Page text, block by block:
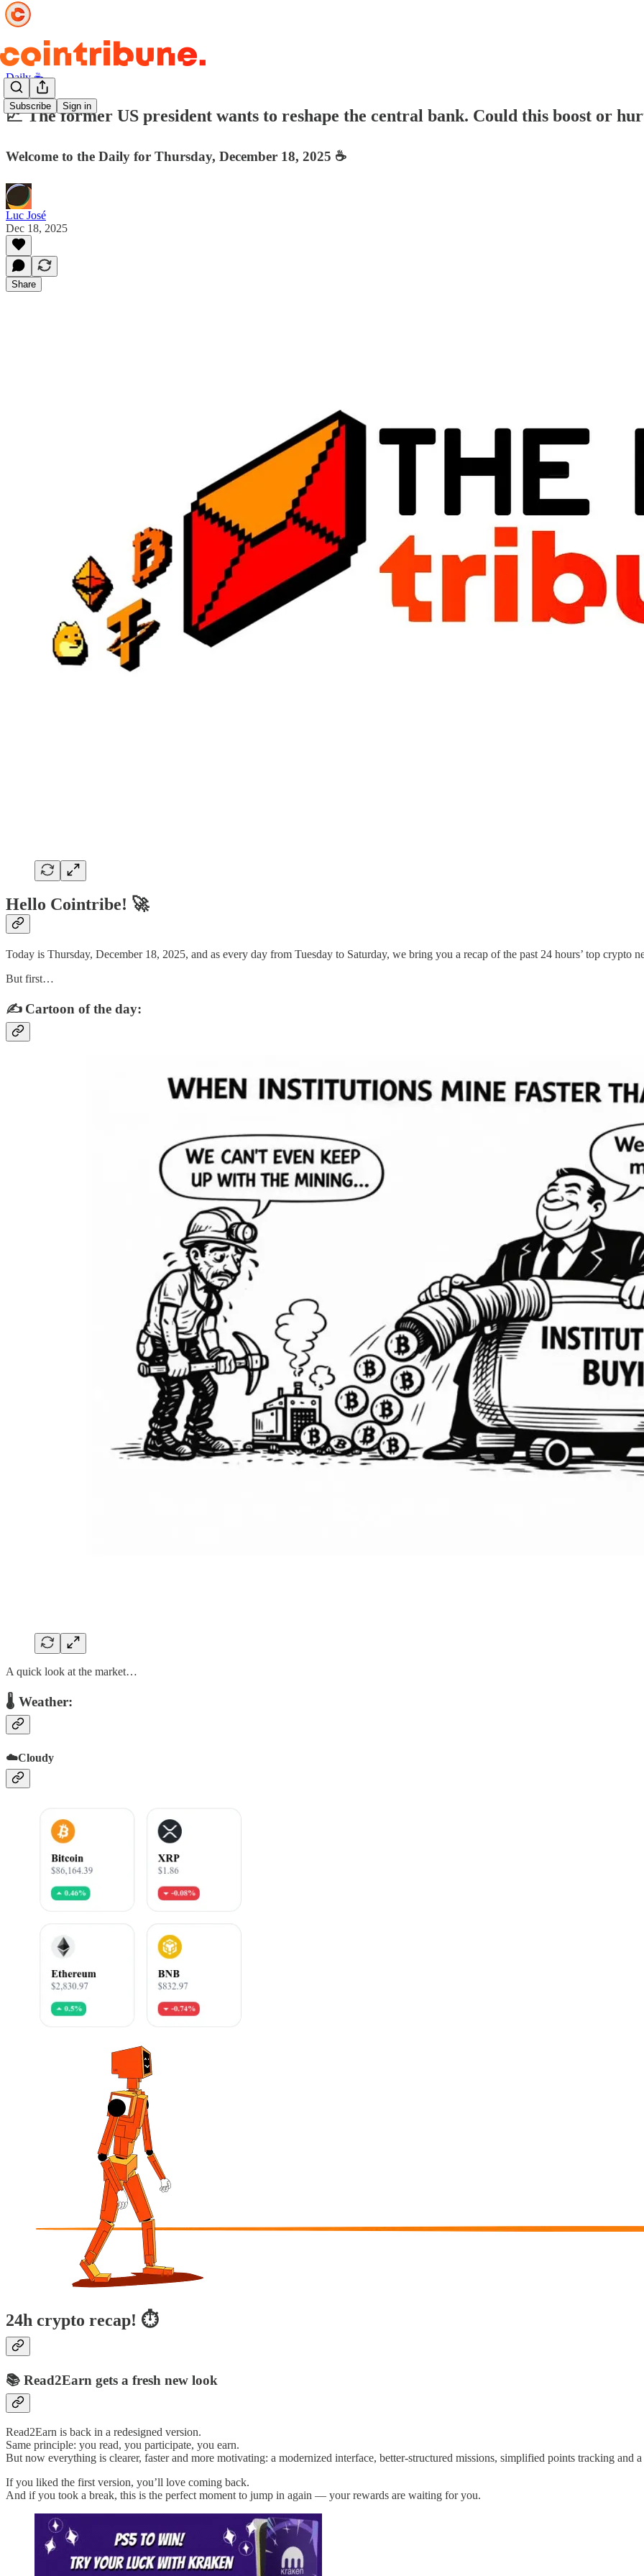
Subscribe Sign in
Daily ☕️
📈 The former US president wants to reshape the central bank. Could this boost or
Welcome to the Daily for Thursday, December 18, 2025 ☕️
Luc José
Dec 18, 2025
Share
Hello Cointribe! 🚀
Today is Thursday, December 18, 2025, and as every day from Tuesday to Saturday, we bring you a recap of the past 24 hours’ top crypto
But first…
✍️ Cartoon of the day:
A quick look at the market…
🌡 Weather:
☁️Cloudy
24h crypto recap! ⏱
📚 Read2Earn gets a fresh new look
Read2Earn is back in a redesigned version.
Same principle: you read, you participate, you earn.
But now everything is clearer, faster and more motivating: a modernized interface, better-structured missions, simplified points tracking and
If you liked the first version, you’ll love coming back.
And if you took a break, this is the perfect moment to jump in again — your rewards are waiting for you.